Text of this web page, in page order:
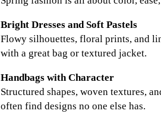
Bright Dresses and Soft Pastels
Flowy silhouettes, floral prints, and
with a great bag or textured jacket.
Handbags with Character
Structured shapes, woven textures,
often find designs no one else has.